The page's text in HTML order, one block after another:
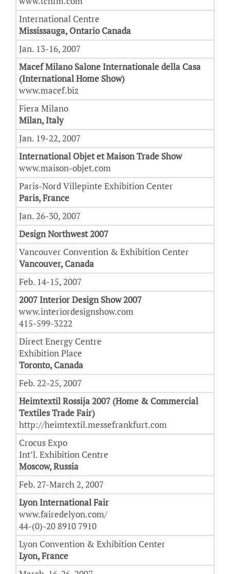
International Centre
Mississauga, Ontario Canada
Jan. 13-16, 2007
Macef Milano Salone Internationale della Casa
(International Home Show)
www.macef.biz
Fiera Milano
Milan, Italy
Jan. 19-22, 2007
International Objet et Maison Trade Show
www.maison-objet.com
Paris-Nord Villepinte Exhibition Center
Paris, France
Jan. 26-30, 2007
Design Northwest 2007
Vancouver Convention & Exhibition Center
Vancouver, Canada
Feb. 14-15, 2007
2007 Interior Design Show 2007
www.interiordesignshow.com
415-599-3222
Direct Energy Centre
Exhibition Place
Toronto, Canada
Feb. 22-25, 2007
Heimtextil Rossija 2007 (Home & Commercial
Textiles Trade Fair)
http://heimtextil.messefrankfurt.com
Crocus Expo
Int’l. Exhibition Centre
Moscow, Russia
Feb. 27-March 2, 2007
Lyon International Fair
www.fairedelyon.com/
44-(0)-20 8910 7910
Lyon Convention & Exhibition Center
Lyon, France